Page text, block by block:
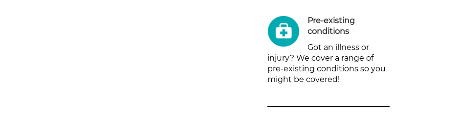
Pre-existing
conditions
Got an illness or
injury? We cover a range of
pre-existing conditions so you
might be covered!